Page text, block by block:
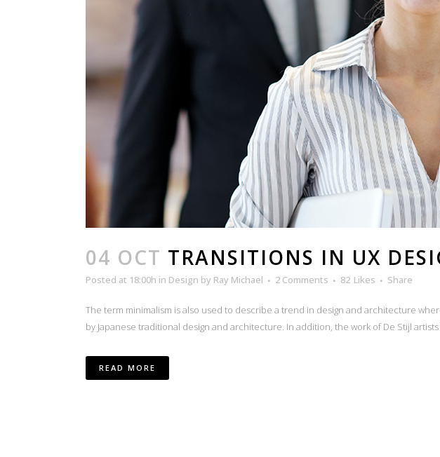
04 OCT TRANSITIONS IN UX
Posted at 18:00h in Design by Ray Michael 2 Comments 82 Likes Share
The term minimalism is also used to describe a trend in design and architecture
by Japanese traditional design and architecture. In addition, the work of De Stijl artists
READ MORE